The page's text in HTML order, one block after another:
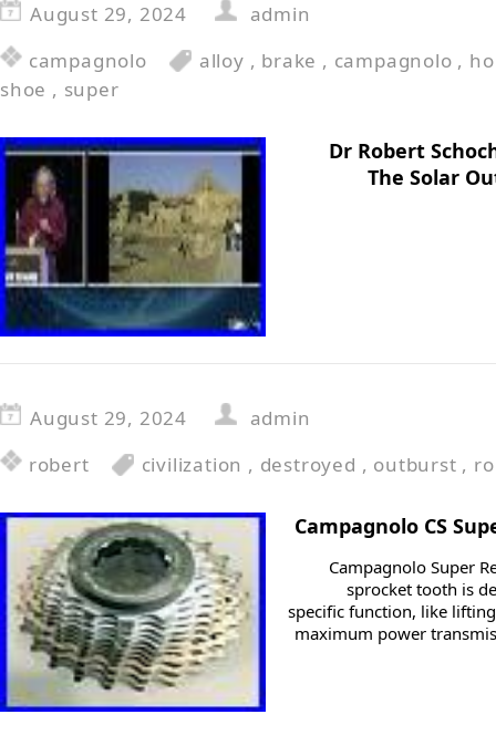
August 29, 2024
admin
campagnolo
alloy , brake , campagnolo ,
shoe , super
Dr Robert
The Solar
August 29, 2024
admin
robert
civilization , destroyed , outburst ,
Campagnolo CS
Campagnolo Super
sprocket tooth is
specific function, like
maximum power